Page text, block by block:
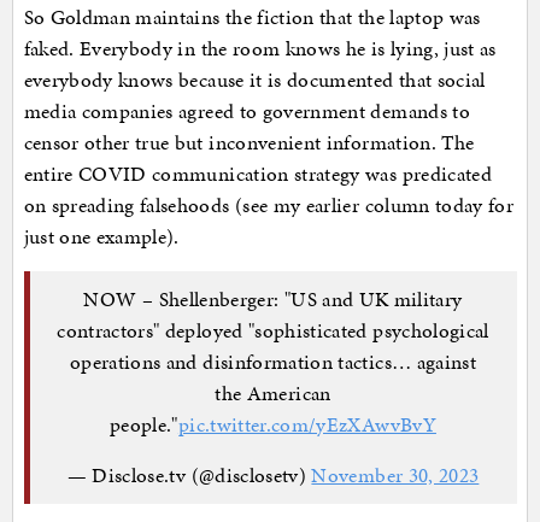
So Goldman maintains the fiction that the laptop was
faked. Everybody in the room knows he is lying, just as
everybody knows because it is documented that social
media companies agreed to government demands to
censor other true but inconvenient information. The
entire COVID communication strategy was predicated
on spreading falsehoods (see my earlier column today for
just one example).
NOW – Shellenberger: "US and UK military
contractors" deployed "sophisticated psychological
operations and disinformation tactics… against
the American
people."pic.twitter.com/yEzXAwvBvY
— Disclose.tv (@disclosetv)November 30, 2023